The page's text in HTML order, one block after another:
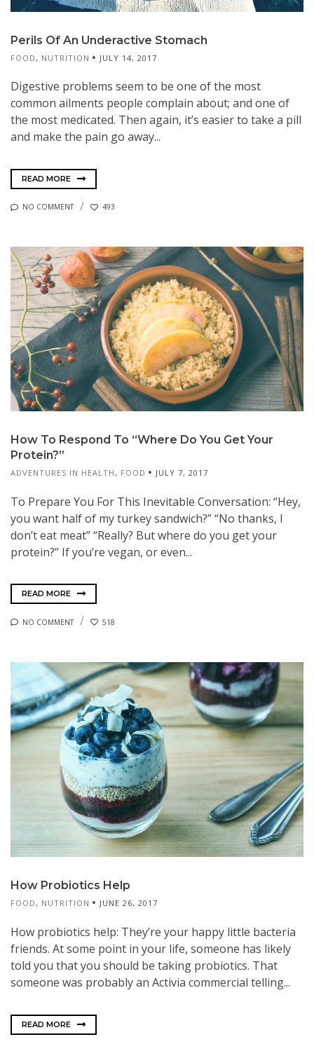
Perils Of An Underactive Stomach
FOOD , NUTRITION JULY 14, 2017
Digestive problems seem to be one of the most
common ailments people complain about; and one of
the most medicated. Then again, it’s easier to take a pill
and make the pain go away...
READ MORE
NO COMMENT 493
How To Respond To “Where Do You Get Your
Protein?”
ADVENTURES IN HEALTH, FOOD JULY 7, 2017
To Prepare You For This Inevitable Conversation: “Hey,
you want half of my turkey sandwich?” “No thanks, I
don’t eat meat” “Really? But where do you get your
protein?” If you’re vegan, or even...
READ MORE
NO COMMENT 518
How Probiotics Help
FOOD, NUTRITION JUNE 26, 2017
How probiotics help: They’re your happy little bacteria
friends. At some point in your life, someone has likely
told you that you should be taking probiotics. That
someone was probably an Activia commercial telling...
READ MORE